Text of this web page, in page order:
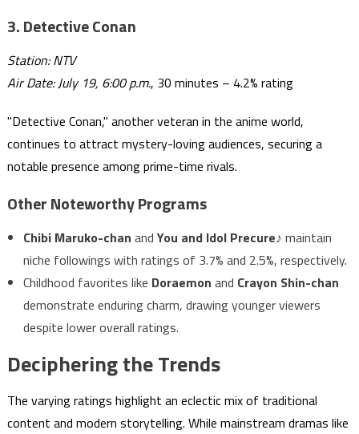
3.Detective Conan
Station: NTV
Air Date: July 19, 6:00 p.m., 30 minutes – 4.2% rating
"Detective Conan," another veteran in the anime world,
continues to attract mystery-loving audiences, securing a
notable presence among prime-time rivals.
Other Noteworthy Programs
Chibi Maruko-chan andYou and Idol Precure♪ maintain
niche followings with ratings of 3.7% and 2.5%, respectively.
Childhood favorites like Doraemon and Crayon Shin-chan
demonstrate enduring charm, drawing younger viewers
despite lower overall ratings.
Deciphering the Trends
The varying ratings highlight an eclectic mix of traditional
content and modern storytelling. While mainstream dramas like